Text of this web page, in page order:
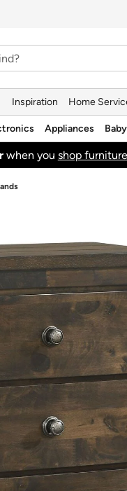
Inspiration Home
Appliances
when you shop furniture